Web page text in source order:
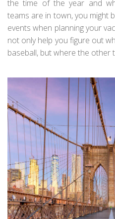
the time of the year and
teams are in town, you might
events when planning your
not only help you figure out
baseball, but where the other